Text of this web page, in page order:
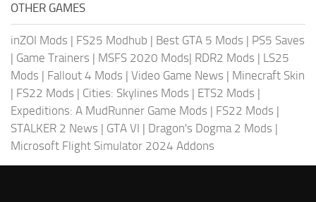
OTHER GAMES
inZOI Mods | FS25 Modhub | Best GTA 5 Mods | PS5 Saves
| Game Trainers | MSFS 2020 Mods| RDR2 Mods | LS25
Mods | Fallout 4 Mods | Video Game News | Minecraft Skin
| FS22 Mods | Cities: Skylines Mods | ETS2 Mods |
Expeditions: A MudRunner Game Mods | FS22 Mods |
STALKER 2 News | GTA VI | Dragon's Dogma 2 Mods |
Microsoft Flight Simulator 2024 Addons